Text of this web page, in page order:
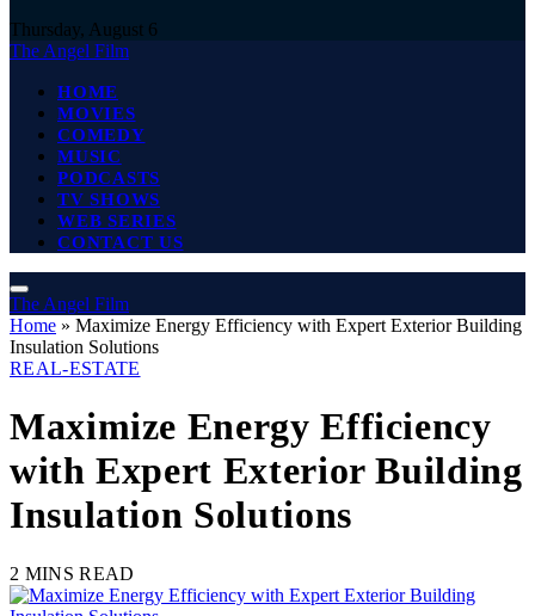
Thursday, August 6
The Angel Film
HOME
MOVIES
COMEDY
MUSIC
PODCASTS
TV SHOWS
WEB SERIES
CONTACT US
The Angel Film
Home » Maximize Energy Efficiency with Expert Exterior Building
Insulation Solutions
REAL-ESTATE
Maximize Energy Efficiency
with Expert Exterior Building
Insulation Solutions
2 MINS READ